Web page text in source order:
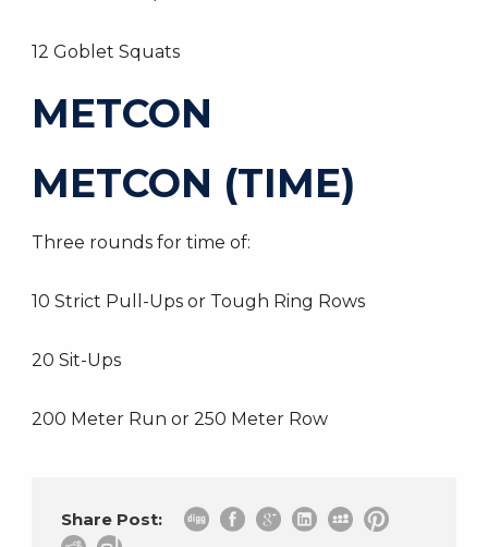
12 Goblet Squats
METCON
METCON (TIME)
Three rounds for time of:
10 Strict Pull-Ups or Tough Ring Rows
20 Sit-Ups
200 Meter Run or 250 Meter Row
Share Post: